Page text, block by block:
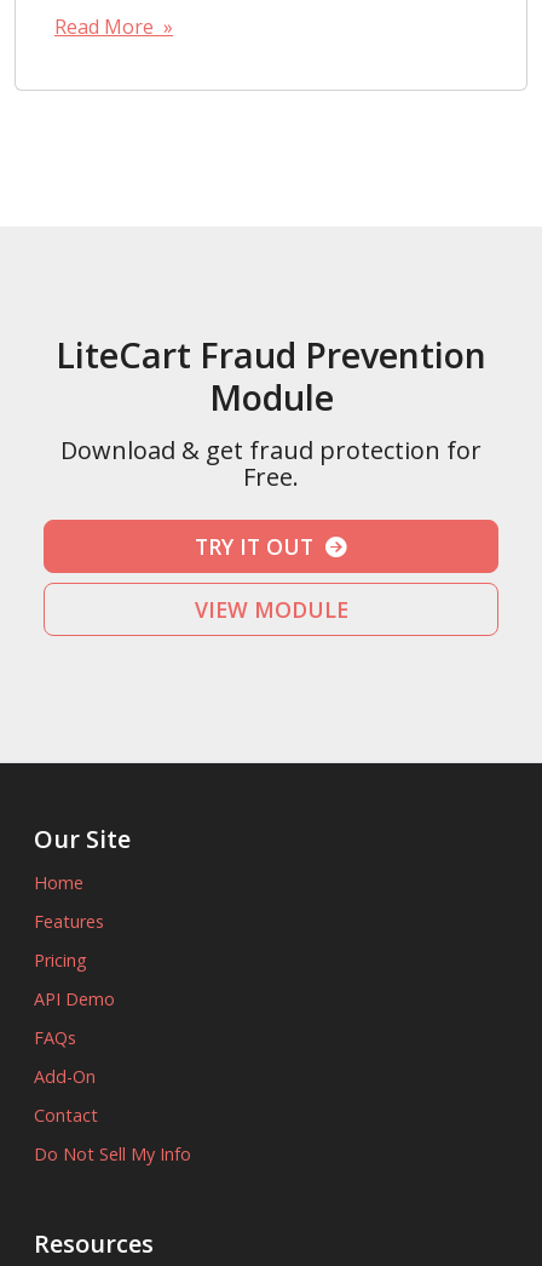
Read More »
LiteCart Fraud Prevention
Module
Download & get fraud protection for
Free.
TRY IT OUT
VIEW MODULE
Our Site
Home
Features
Pricing
API Demo
FAQs
Add-On
Contact
Do Not Sell My Info
Resources